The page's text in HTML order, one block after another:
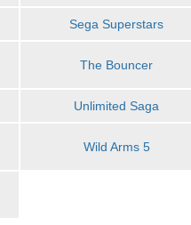
Sega Superstars
The Bouncer
Unlimited Saga
Wild Arms 5